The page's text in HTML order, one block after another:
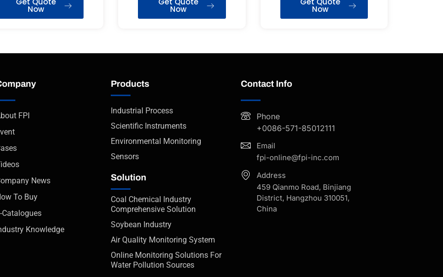
Now Now Now
FPI
News
To Buy
Catalogues
Knowledge
Products
Industrial Process
Scientific Instruments
Environmental Monitoring
Sensors
Solution
Coal Chemical Industry
Comprehensive Solution
Soybean Industry
Air Quality Monitoring System
Online Monitoring Solutions For
Water Pollution Sources
Contact Info
Phone
+0086-571-85012111
Email
fpi-online@fpi-inc.com
Address
459 Qianmo Road, Binjiang
District, Hangzhou 310051,
China